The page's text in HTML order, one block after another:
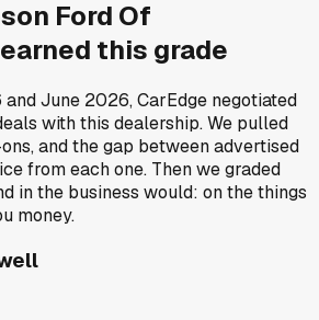
Ford Of
earned this grade
andJune 2026, CarEdge negotiated
with this dealership. We pulled
and the gap between advertised
from each one. Then we graded
in the business would: on the things
money.